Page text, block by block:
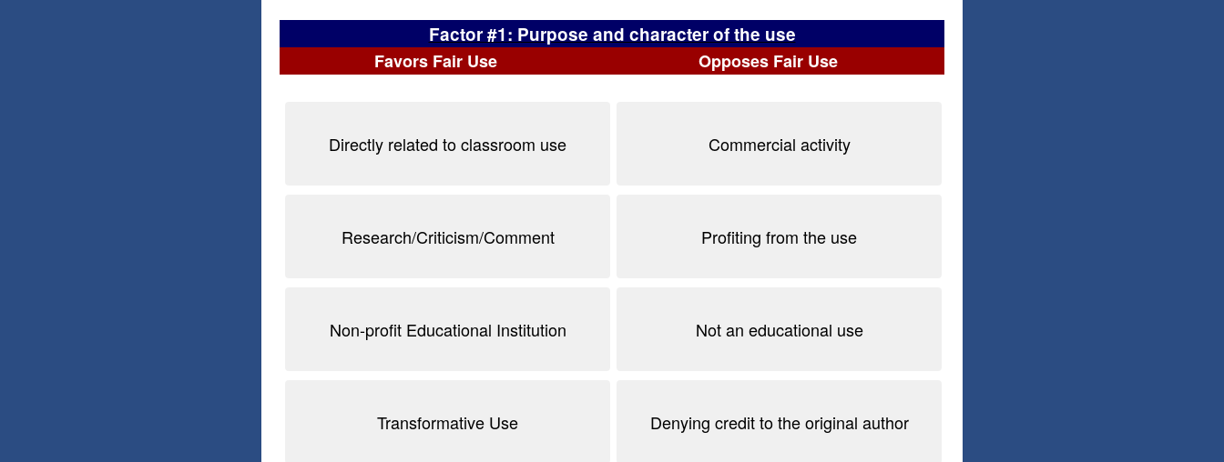
Factor #1: Purpose and character of the use
Favors Fair Use Opposes Fair Use
Directly related to classroom use Commercial activity
Research/Criticism/Comment Profiting from the use
Non-profit Educational Institution Not an educational use
Transformative Use Denying credit to the original author